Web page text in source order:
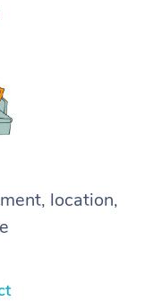
location,